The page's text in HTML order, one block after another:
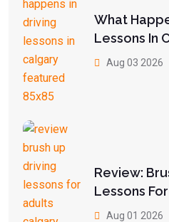
What
Lessons In
Aug 03 2026
Review:
Lessons
Aug 01 2026